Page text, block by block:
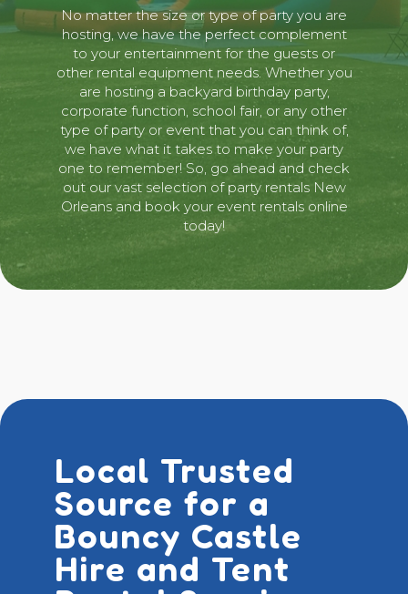
No matter the size or type of party you are
hosting, we have the perfect complement
to your entertainment for the guests or
other rental equipment needs. Whether you
are hosting a backyard birthday party,
corporate function, school fair, or any other
type of party or event that you can think of,
we have what it takes to make your party
one to remember! So, go ahead and check
out our vast selection of party rentals New
Orleans and book your event rentals online
today!
Local Trusted
Source for a
Bouncy Castle
Hire and Tent